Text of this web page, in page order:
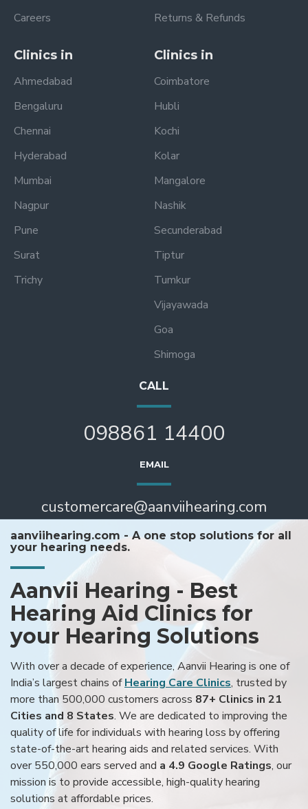
Careers
Returns & Refunds
Clinics in
Ahmedabad
Bengaluru
Chennai
Hyderabad
Mumbai
Nagpur
Pune
Surat
Trichy
Clinics in
Coimbatore
Hubli
Kochi
Kolar
Mangalore
Nashik
Secunderabad
Tiptur
Tumkur
Vijayawada
Goa
Shimoga
CALL
098861 14400
EMAIL
customercare@aanviihearing.com
aanviihearing.com - A one stop solutions for all
your hearing needs.
Aanvii Hearing - Best
Hearing Aid Clinics for
your Hearing Solutions
With over a decade of experience, Aanvii Hearing is one of
India’s largest chains ofHearing Care Clinics, trusted by
more than 500,000 customers across 87+ Clinics in 21
Cities and 8 States. We are dedicated to improving the
quality of life for individuals with hearing loss by offering
state-of-the-art hearing aids and related services. With
over 550,000 ears served and a 4.9 Google Ratings, our
mission is to provide accessible, high-quality hearing
solutions at affordable prices.